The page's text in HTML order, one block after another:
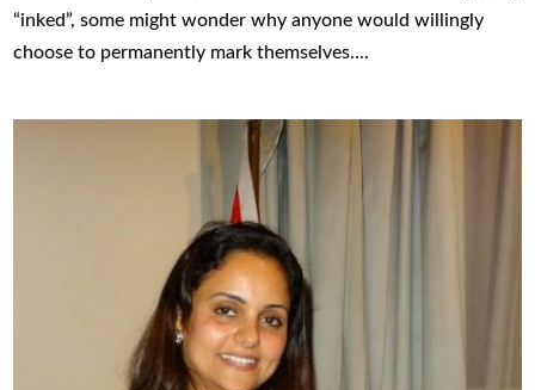
“inked”, some might wonder why anyone would willingly
choose to permanently mark themselves....